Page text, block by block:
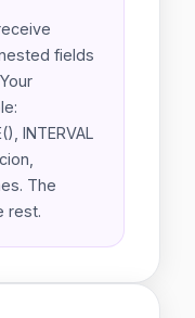
fields
INTERVAL
The
rest.